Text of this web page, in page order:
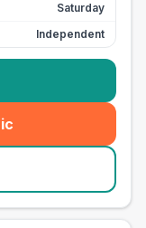
Saturday
Independent